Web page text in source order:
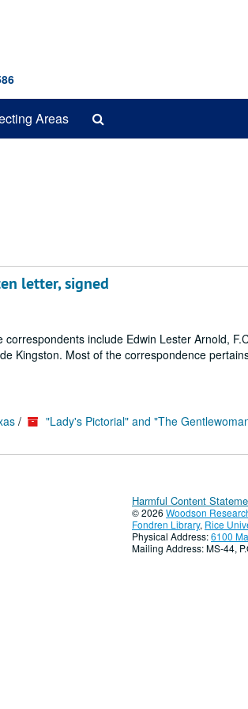
Areas
letter, signed
include Edwin Lester Arnold,
Kingston. Most of the correspondence
/
"Lady's Pictorial" and "The
Harmful Content
© 2026 Woodson
Fondren Library, Rice
Physical Address:6100
Mailing Address: MS-44,